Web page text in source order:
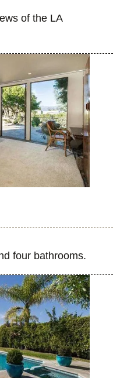
of the LA
four bathrooms.